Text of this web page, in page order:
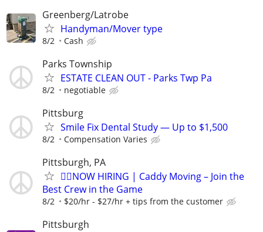
Greenberg/Latrobe
Handyman/Mover type
8/2 Cash
Parks Township
ESTATE CLEAN OUT - Parks Twp Pa
8/2 negotiable
Pittsburg
Smile Fix Dental Study — Up to $1,500
8/2 Compensation Varies
Pittsburgh, PA
🏌️‍♂️NOW HIRING | Caddy Moving – Join the
Best Crew in the Game
8/2 $20/hr - $27/hr + tips from the customer
Pittsburgh